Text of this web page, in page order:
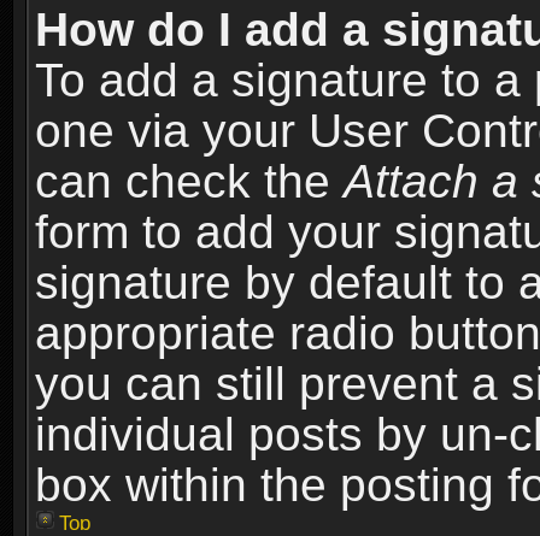
How do I add a
To add a signature to
one via your User
can check theAttach a
form to add your
signature by default to
appropriate radio
you can still prevent a
individual posts by un-
box within the posting
Top